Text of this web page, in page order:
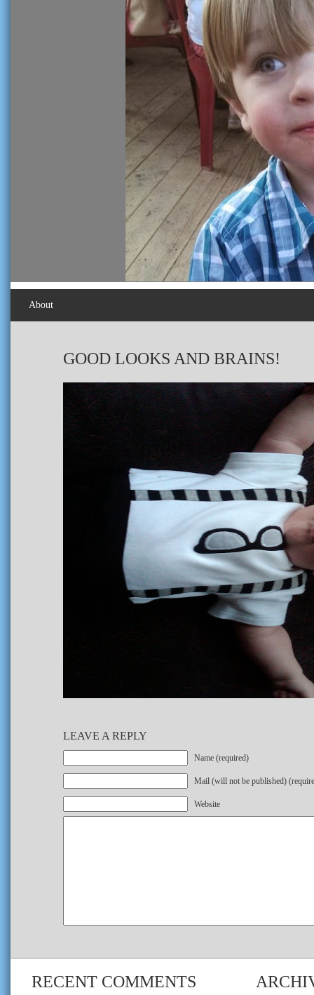
About
GOOD LOOKS AND BRAINS!
LEAVE A REPLY
Name (required)
Mail (will not be published)
Website
RECENT COMMENTS